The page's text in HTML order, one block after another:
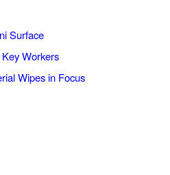
Surface
Workers
Wipes in Focus